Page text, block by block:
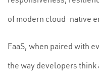
of modern cloud-native
FaaS, when paired with
the way developers